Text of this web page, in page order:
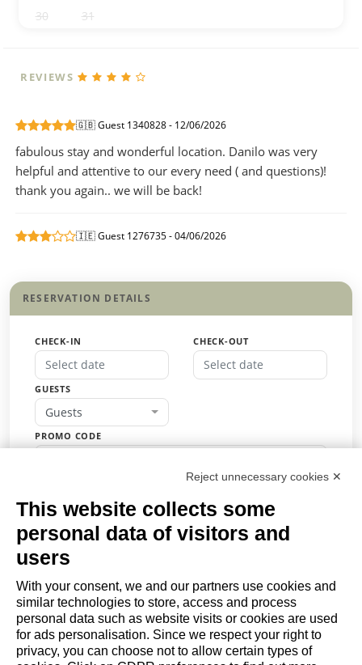
30
31
REVIEWS
🇬🇧 Guest 1340828 - 12/06/2026
fabulous stay and wonderful location. Danilo was very
helpful and attentive to our every need ( and questions)!
thank you again.. we will be back!
🇮🇪 Guest 1276735 - 04/06/2026
RESERVATION DETAILS
CHECK-IN CHECK-OUT
GUESTS
Guests
PROMO CODE
BOOK
COMPANY
About
Contact us
Reject unnecessary cookies ✕
This website collects some
personal data of visitors and
users
With your consent, we and our partners use cookies and
similar technologies to store, access and process
personal data such as website visits or cookies are used
for ads personalisation. Since we respect your right to
privacy, you can choose not to allow certain types of